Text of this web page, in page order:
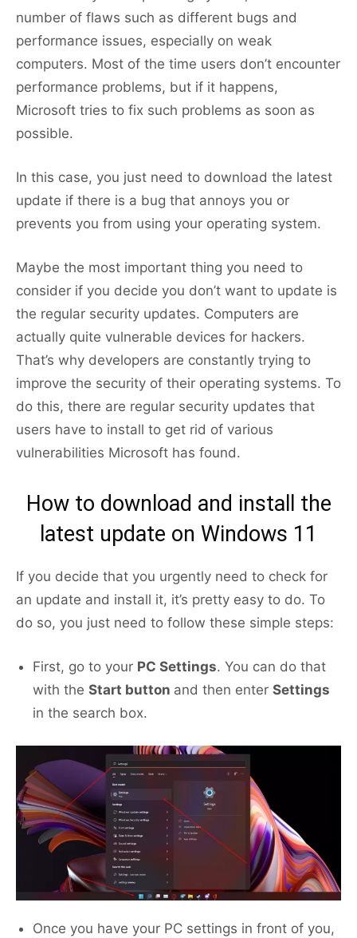
number of flaws such as different bugs and
performance issues, especially on weak
computers. Most of the time users don’t encounter
performance problems, but if it happens,
Microsoft tries to fix such problems as soon as
possible.
In this case, you just need to download the latest
update if there is a bug that annoys you or
prevents you from using your operating system.
Maybe the most important thing you need to
consider if you decide you don’t want to update is
the regular security updates. Computers are
actually quite vulnerable devices for hackers.
That’s why developers are constantly trying to
improve the security of their operating systems. To
do this, there are regular security updates that
users have to install to get rid of various
vulnerabilities Microsoft has found.
How to download and install the
latest update on Windows 11
If you decide that you urgently need to check for
an update and install it, it’s pretty easy to do. To
do so, you just need to follow these simple steps:
First, go to your PC Settings. You can do that
with the Start button and then enter Settings
in the search box.
Once you have your PC settings in front of you,